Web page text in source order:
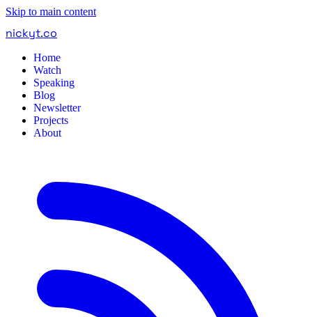
Skip to main content
nickyt.co
Home
Watch
Speaking
Blog
Newsletter
Projects
About